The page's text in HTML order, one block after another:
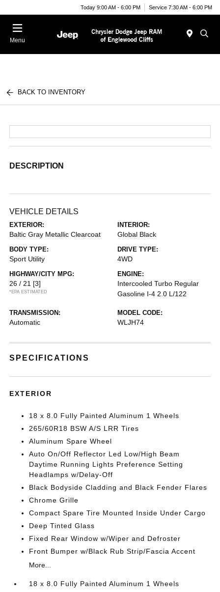
Today 9:00 AM - 6:00 PM Service 7:30 AM - 6:00 PM
Menu
BACK TO INVENTORY
DESCRIPTION
VEHICLE DETAILS
EXTERIOR:
Baltic Gray Metallic Clearcoat
INTERIOR:
Global Black
BODY TYPE:
Sport Utility
DRIVE TYPE:
4WD
HIGHWAY/CITY MPG:
26 / 21 [3]
*EPA ESTIMATED
ENGINE:
Intercooled Turbo Regular
Gasoline I-4 2.0 L/122
TRANSMISSION:
Automatic
MODEL CODE:
WLJH74
SPECIFICATIONS
EXTERIOR
18 x 8.0 Fully Painted Aluminum 1 Wheels
265/60R18 BSW A/S LRR Tires
Aluminum Spare Wheel
Auto On/Off Reflector Led Low/High Beam
Daytime Running Lights Preference Setting
Headlamps w/Delay-Off
Black Bodyside Cladding and Black Fender Flares
Chrome Grille
Compact Spare Tire Mounted Inside Under Cargo
Deep Tinted Glass
Fixed Rear Window w/Wiper and Defroster
Front Bumper w/Black Rub Strip/Fascia Accent
More...
18 x 8.0 Fully Painted Aluminum 1 Wheels